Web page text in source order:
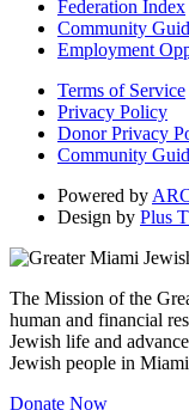
Federation Index
Community
Employment
Terms of Service
Privacy Policy
Donor Privacy
Community
Powered by
Design by Plus
The Mission of the
human and financial
Jewish life and
Jewish people in
Donate Now